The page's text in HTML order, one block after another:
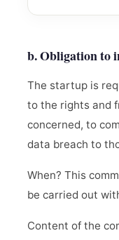
b. Obligation to
The startup is
to the rights and
concerned, to
data breach to
When? This
be carried out
Content of the